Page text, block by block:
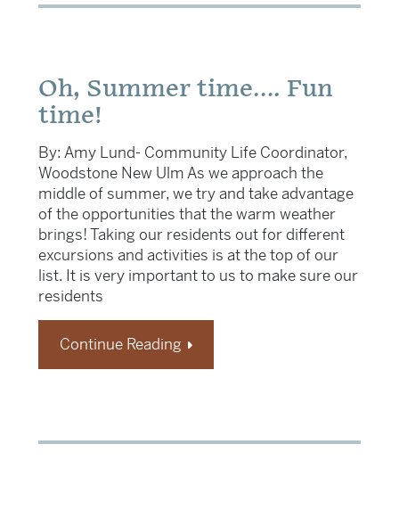
Oh, Summer time…. Fun
time!
By: Amy Lund- Community Life Coordinator,
Woodstone New Ulm As we approach the
middle of summer, we try and take advantage
of the opportunities that the warm weather
brings! Taking our residents out for different
excursions and activities is at the top of our
list. It is very important to us to make sure our
residents
Continue Reading